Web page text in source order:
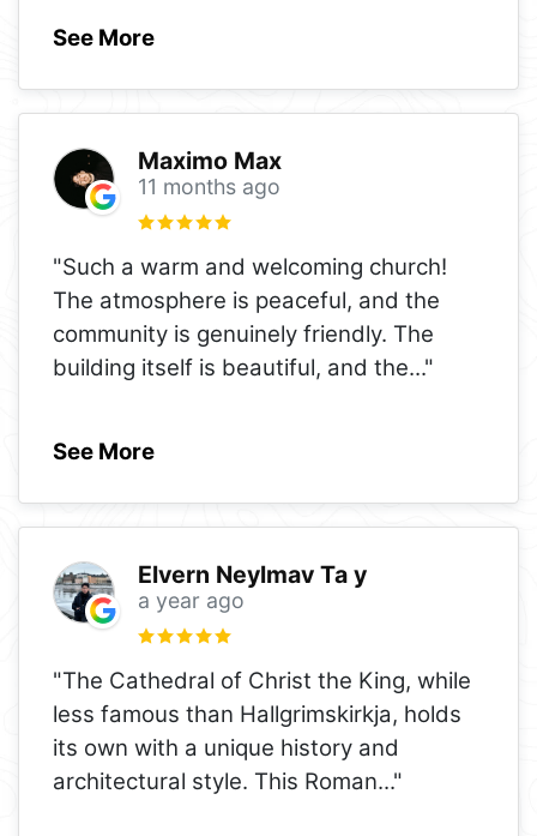
See More
Maximo Max
11 months ago
"Such a warm and welcoming church!
The atmosphere is peaceful, and the
community is genuinely friendly. The
building itself is beautiful, and the..."
See More
Elvern Neylmav Ta y
a year ago
"The Cathedral of Christ the King, while
less famous than Hallgrimskirkja, holds
its own with a unique history and
architectural style. This Roman..."